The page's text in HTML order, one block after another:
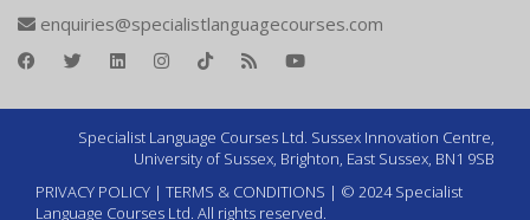
enquiries@specialistlanguagecourses.com
Specialist Language Courses Ltd. Sussex Innovation Centre,
University of Sussex, Brighton, East Sussex, BN1 9SB
PRIVACY POLICY | TERMS & CONDITIONS | © 2024 Specialist
Language Courses Ltd. All rights reserved.